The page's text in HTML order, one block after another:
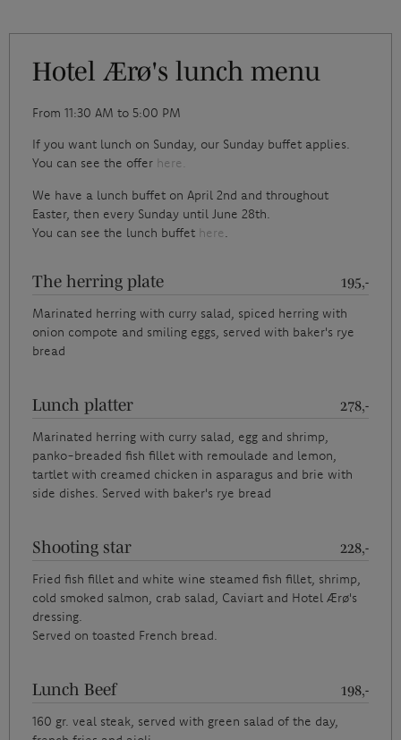
Hotel Ærø's lunch menu
From 11:30 AM to 5:00 PM
If you want lunch on Sunday, our Sunday buffet applies.
You can see the offer here.
We have a lunch buffet on April 2nd and throughout
Easter, then every Sunday until June 28th.
You can see the lunch buffet here.
The herring plate
195,-
Marinated herring with curry salad, spiced herring with
onion compote and smiling eggs, served with baker's rye
bread
Lunch platter
278,-
Marinated herring with curry salad, egg and shrimp,
panko-breaded fish fillet with remoulade and lemon,
tartlet with creamed chicken in asparagus and brie with
side dishes. Served with baker's rye bread
Shooting star
228,-
Fried fish fillet and white wine steamed fish fillet, shrimp,
cold smoked salmon, crab salad, Caviart and Hotel Ærø's
dressing.
Served on toasted French bread.
Lunch Beef
198,-
160 gr. veal steak, served with green salad of the day,